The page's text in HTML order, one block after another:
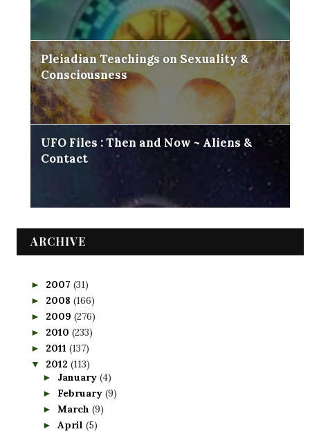
Pleiadian Teachings on Sexuality &
Consciousness
UFO Files : Then and Now ~ Aliens &
Contact
ARCHIVE
► 2007 (31)
► 2008 (166)
► 2009 (276)
► 2010 (233)
► 2011 (137)
▼ 2012 (113)
► January (4)
► February (9)
► March (9)
► April (5)